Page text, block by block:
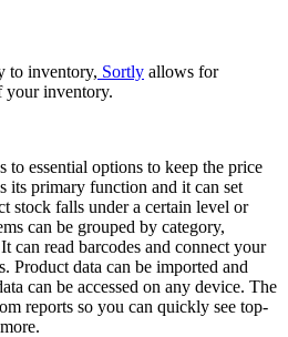
to inventory, Sortly allows for
your inventory.
to essential options to keep the price
its primary function and it can set
stock falls under a certain level or
can be grouped by category,
can read barcodes and connect your
Product data can be imported and
can be accessed on any device. The
reports so you can quickly see top-